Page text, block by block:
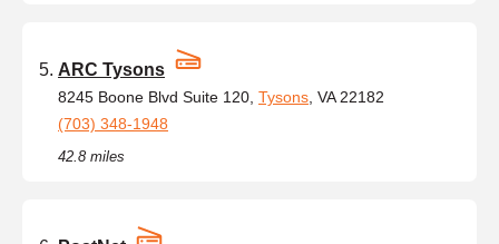
ARC Tysons
8245 Boone Blvd Suite 120, Tysons , VA 22182
(703) 348-1948
42.8 miles